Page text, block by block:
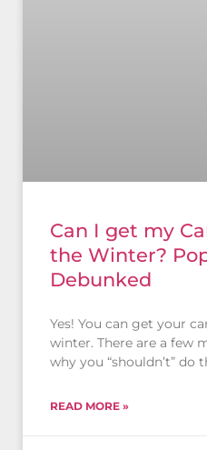
Can I get my
the Winter?
Debunked
Yes! You can get your
winter. There are a few
why you “shouldn’t” do
READ MORE »